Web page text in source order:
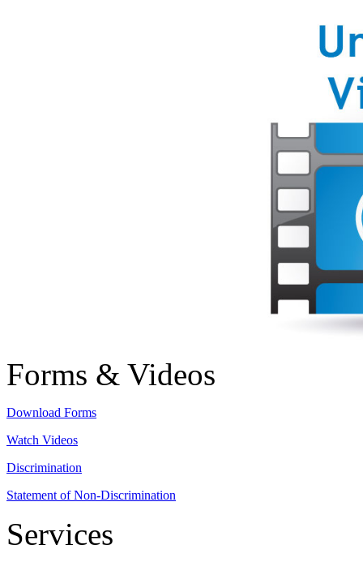
Forms & Videos
Download Forms
Watch Videos
Discrimination
Statement of Non-Discrimination
Services